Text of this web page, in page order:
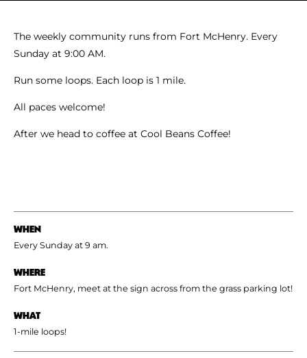
The weekly community runs from Fort McHenry. Every
Sunday at 9:00 AM.
Run some loops. Each loop is 1 mile.
All paces welcome!
After we head to coffee at Cool Beans Coffee!
WHEN
Every Sunday at 9 am.
WHERE
Fort McHenry, meet at the sign across from the grass parking lot!
WHAT
1-mile loops!